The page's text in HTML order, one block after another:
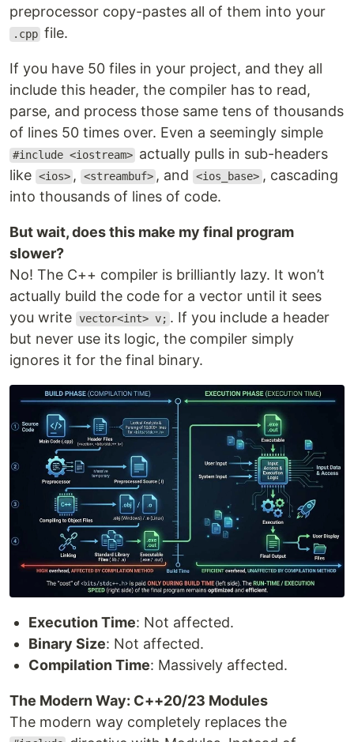
preprocessor copy-pastes all of them into your
.cpp file.
If you have 50 files in your project, and they all
include this header, the compiler has to read,
parse, and process those same tens of thousands
of lines 50 times over. Even a seemingly simple
#include <iostream> actually pulls in sub-headers
like <ios> , <streambuf> , and <ios_base> , cascading
into thousands of lines of code.
But wait, does this make my final program
slower?
No! The C++ compiler is brilliantly lazy. It won’t
actually build the code for a vector until it sees
you write vector<int> v; . If you include a header
but never use its logic, the compiler simply
ignores it for the final binary.
Execution Time: Not affected.
Binary Size: Not affected.
Compilation Time: Massively affected.
The Modern Way: C++20/23 Modules
The modern way completely replaces the